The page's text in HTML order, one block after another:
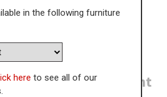
Highline
- 500mm Door (Right
in the following furniture
here to see all of our